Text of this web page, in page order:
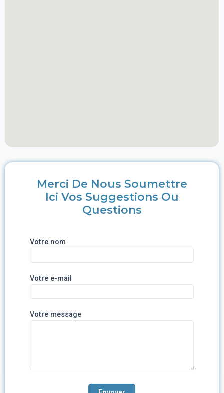
Merci De Nous Soumettre
Ici Vos Suggestions Ou
Questions
Votre nom
Votre e-mail
Votre message